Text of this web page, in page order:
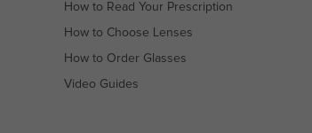
How to Read Your Prescription
How to Choose Lenses
How to Order Glasses
Video Guides